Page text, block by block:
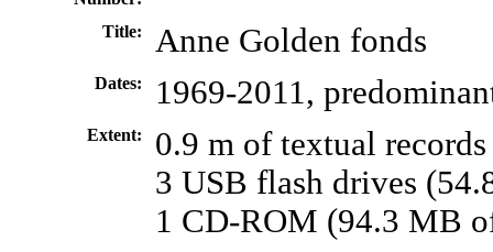
Title: Anne Golden fonds
Dates: 1969-2011,
Extent:
0.9 m of textual records
3 USB flash drives
1 CD-ROM (94.3 MB